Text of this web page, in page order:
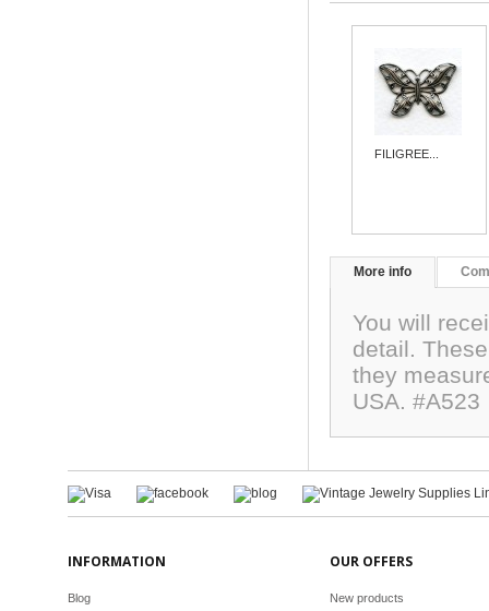
FILIGREE...
More info
You will
detail.
they
USA. #A523
INFORMATION
Blog
OUR OFFERS
New products